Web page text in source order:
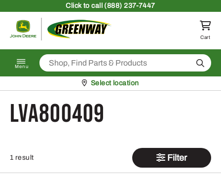
Clickto call (888) 237-7447
Return to homepage
Cart
Menu Search
Pickup at
Select location
LVA800409
1 result Filter